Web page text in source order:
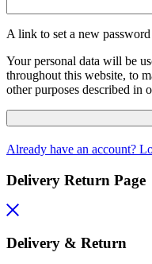
A link to set a new
Your personal data will be
throughout this website, to
other purposes described in
Already have an account?
Delivery Return Page
Delivery & Return